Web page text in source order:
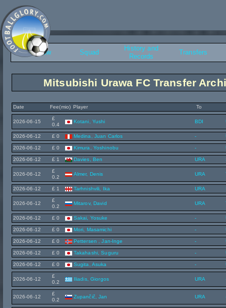
Overview Squad
History and
Records
Transfers
Mitsubishi Urawa FC Transfer
Date Fee(mio) Player To
2026-06-15
£
0.4
Kotani, Yushi BDI
2026-06-12 £ 0 Medina, Juan Carlos -
2026-06-12 £ 0 Kimura, Yoshinobu -
2026-06-12 £ 1 Davies, Ben URA
2026-06-12
£
0.2
Almer, Denis URA
2026-06-12 £ 1 Tarhnishvili, Ika URA
2026-06-12
£
0.2
Mitarov, David URA
2026-06-12 £ 0 Sakai, Yosuke -
2026-06-12 £ 0 Mori, Masamichi -
2026-06-12 £ 0 Pettersen , Jan-Inge -
2026-06-12 £ 0 Takahashi, Suguru -
2026-06-12 £ 0 Sugita, Asuka -
2026-06-12
£
0.2
Iliadis, Giorgos URA
2026-06-12
£
0.2
Zupančič, Jan URA